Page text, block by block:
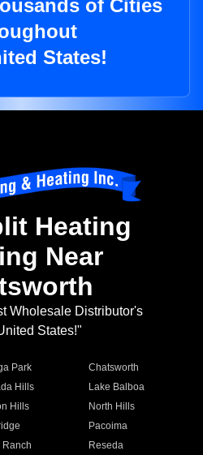
of Cities
States!
Heating
Near
Wholesale Distributor's
States!"
Park
Chatsworth
Hills
Lake Balboa
Hills
North Hills
Pacoima
Ranch
Reseda